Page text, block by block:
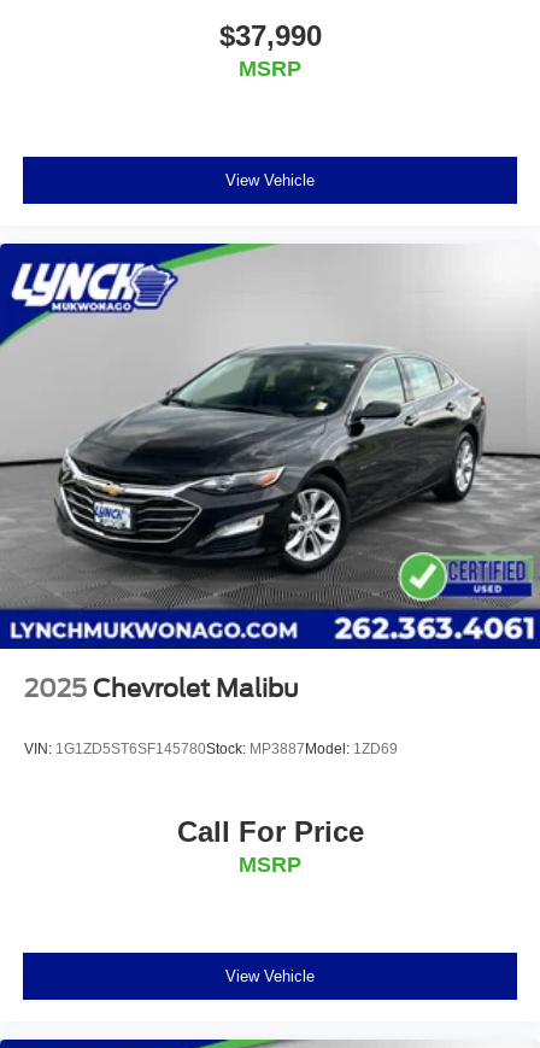
$37,990
MSRP
View Vehicle
2025 Chevrolet Malibu
VIN: 1G1ZD5ST6SF145780Stock: MP3887Model: 1ZD69
Call For Price
MSRP
View Vehicle